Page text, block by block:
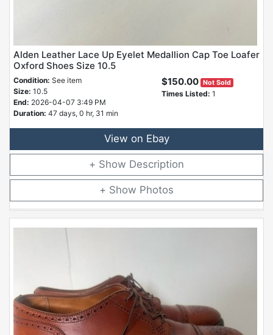
Alden Leather Lace Up Eyelet Medallion Cap Toe Loafer
Oxford Shoes Size 10.5
Condition: See item
Size: 10.5
End: 2026-04-07 3:49 PM
Duration: 47 days, 0 hr, 31 min
$150.00 Not Sold
Times Listed: 1
View on Ebay
Description
Photos